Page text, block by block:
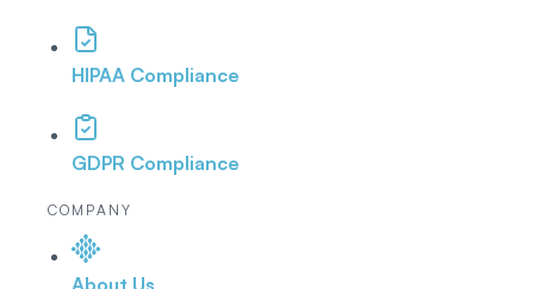
HIPAA Compliance
GDPR Compliance
COMPANY
About Us